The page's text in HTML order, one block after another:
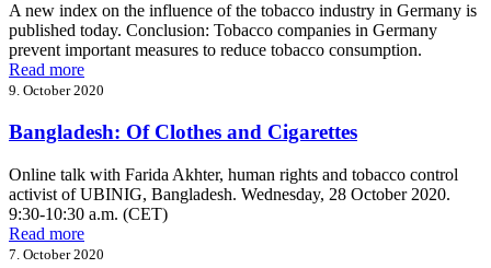
A new index on the influence of the tobacco industry in Germany is
published today. Conclusion: Tobacco companies in Germany
prevent important measures to reduce tobacco consumption.
Read more
9. October 2020
Bangladesh: Of Clothes and Cigarettes
Online talk with Farida Akhter, human rights and tobacco control
activist of UBINIG, Bangladesh. Wednesday, 28 October 2020.
9:30-10:30 a.m. (CET)
Read more
7. October 2020